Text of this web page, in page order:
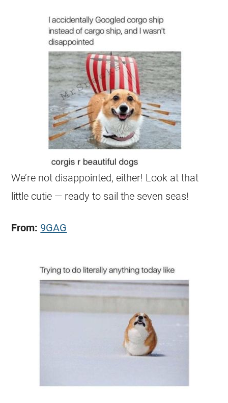
We’re not disappointed, either! Look at that
little cutie — ready to sail the seven seas!
From: 9GAG